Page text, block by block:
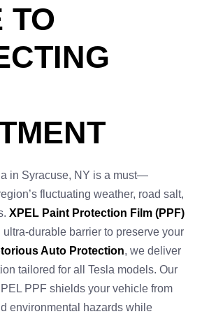
TO
in Syracuse, NY is a must—
fluctuating weather, road salt,
XPEL Paint Protection Film (PPF)
ultra-durable barrier to preserve your
Auto Protection, we deliver
tailored for all Tesla models. Our
PPF shields your vehicle from
environmental hazards while